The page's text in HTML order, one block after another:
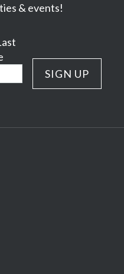
& events!